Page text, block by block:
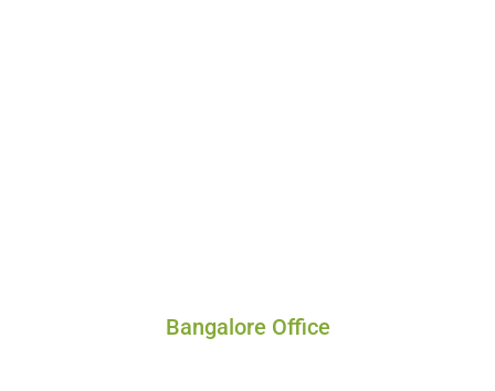
Bangalore Office